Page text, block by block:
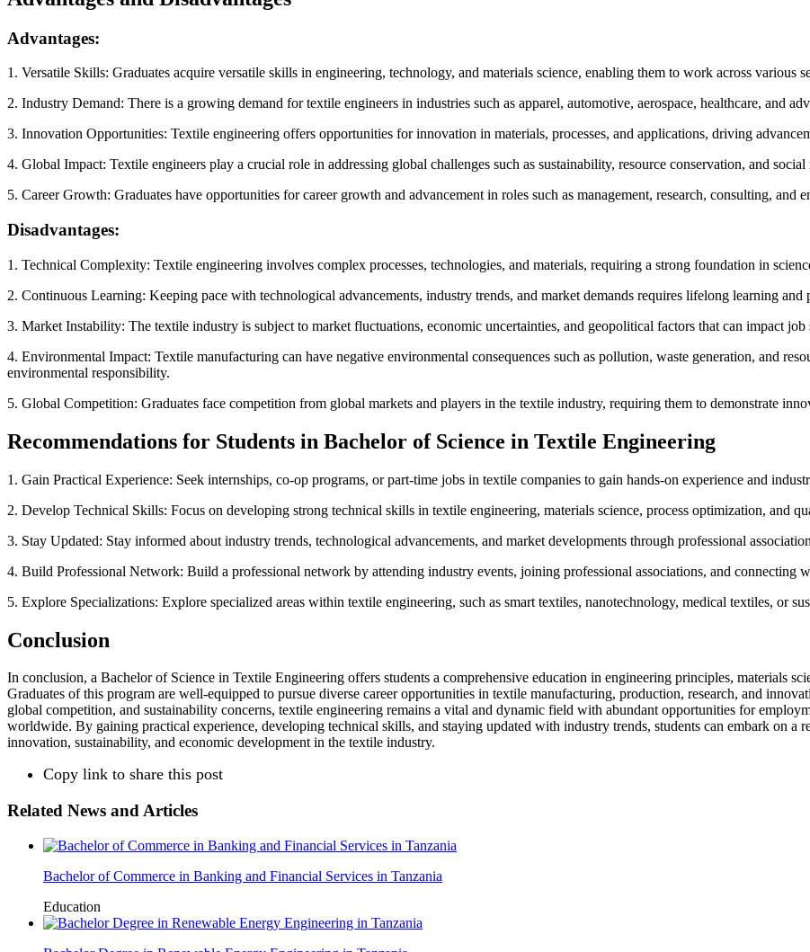
Advantages:
1. Versatile Skills: Graduates acquire versatile skills in engineering, technology, and materials science, enabling them to work across various
2. Industry Demand: There is a growing demand for textile engineers in industries such as apparel, automotive, aerospace, healthcare, and
3. Innovation Opportunities: Textile engineering offers opportunities for innovation in materials, processes, and applications, driving
4. Global Impact: Textile engineers play a crucial role in addressing global challenges such as sustainability, resource conservation, and
5. Career Growth: Graduates have opportunities for career growth and advancement in roles such as management, research, consulting, and
Disadvantages:
1. Technical Complexity: Textile engineering involves complex processes, technologies, and materials, requiring a strong foundation in
2. Continuous Learning: Keeping pace with technological advancements, industry trends, and market demands requires lifelong learning and
3. Market Instability: The textile industry is subject to market fluctuations, economic uncertainties, and geopolitical factors that can impact job
4. Environmental Impact: Textile manufacturing can have negative environmental consequences such as pollution, waste generation, and
environmental responsibility.
5. Global Competition: Graduates face competition from global markets and players in the textile industry, requiring them to demonstrate
Recommendations for Students in Bachelor of Science in Textile Engineering
1. Gain Practical Experience: Seek internships, co-op programs, or part-time jobs in textile companies to gain hands-on experience and
2. Develop Technical Skills: Focus on developing strong technical skills in textile engineering, materials science, process optimization, and
3. Stay Updated: Stay informed about industry trends, technological advancements, and market developments through professional
4. Build Professional Network: Build a professional network by attending industry events, joining professional associations, and connecting
5. Explore Specializations: Explore specialized areas within textile engineering, such as smart textiles, nanotechnology, medical textiles, or
Conclusion
In conclusion, a Bachelor of Science in Textile Engineering offers students a comprehensive education in engineering principles, materials
Graduates of this program are well-equipped to pursue diverse career opportunities in textile manufacturing, production, research, and
global competition, and sustainability concerns, textile engineering remains a vital and dynamic field with abundant opportunities for
worldwide. By gaining practical experience, developing technical skills, and staying updated with industry trends, students can embark on a
innovation, sustainability, and economic development in the textile industry.
Copy link to share this post
Related News and Articles
Bachelor of Commerce in Banking and Financial Services in Tanzania
Education